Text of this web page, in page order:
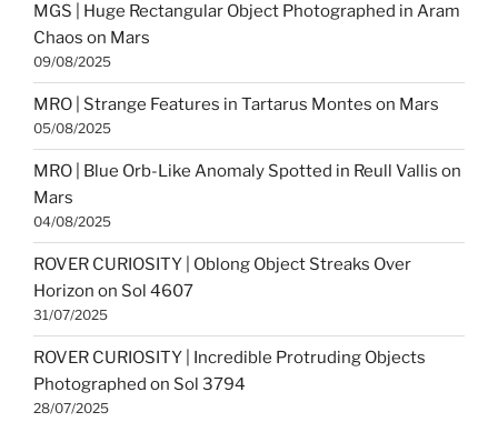
MGS | Huge Rectangular Object Photographed in Aram
Chaos on Mars
09/08/2025
MRO | Strange Features in Tartarus Montes on Mars
05/08/2025
MRO | Blue Orb-Like Anomaly Spotted in Reull Vallis on
Mars
04/08/2025
ROVER CURIOSITY | Oblong Object Streaks Over
Horizon on Sol 4607
31/07/2025
ROVER CURIOSITY | Incredible Protruding Objects
Photographed on Sol 3794
28/07/2025